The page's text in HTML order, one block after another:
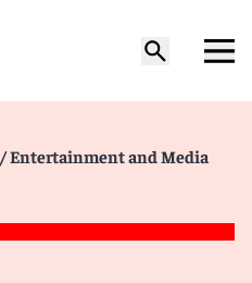
/ Entertainment and Media